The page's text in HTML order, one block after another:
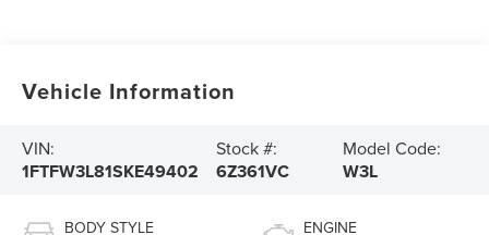
Vehicle Information
VIN:
1FTFW3L81SKE49402
Stock #:
6Z361VC
Model Code:
W3L
BODY STYLE ENGINE